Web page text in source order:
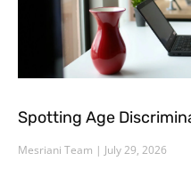
Spotting Age
Mesriani Team July 29, 2026